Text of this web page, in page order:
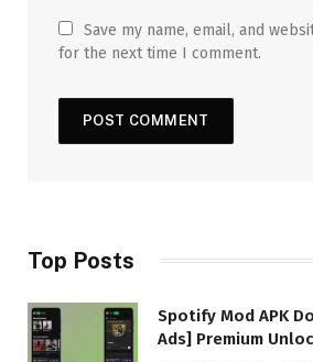
Save my name, email, and
for the next time I comment.
Top Posts
Spotify Mod APK
Ads] Premium